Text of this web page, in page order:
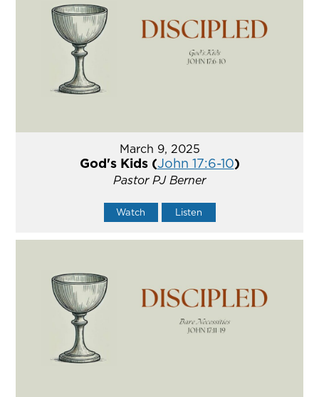
March 9, 2025
God's Kids (John 17:6-10)
Pastor PJ Berner
Watch Listen